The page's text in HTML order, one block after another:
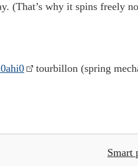
(That’s why it spins freely
tourbillon (spring
Smart